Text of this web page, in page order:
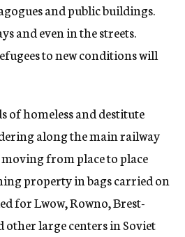
and public buildings.
and even in the streets.
to new conditions will
of homeless and destitute
along the main railway
from place to place
property in bags carried on
for Lwow, Rowno, Brest-
large centers in Soviet